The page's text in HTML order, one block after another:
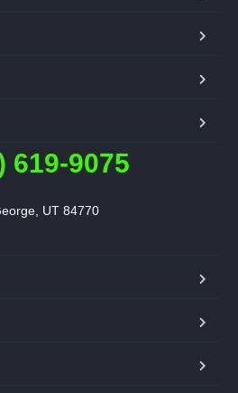
619-9075
UT 84770